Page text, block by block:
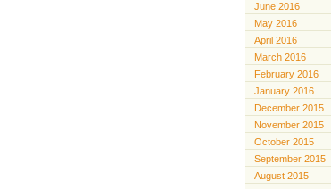
June 2016
May 2016
April 2016
March 2016
February 2016
January 2016
December 2015
November 2015
October 2015
September 2015
August 2015